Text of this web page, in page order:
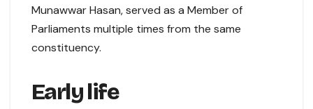
Munawwar Hasan, served as a Member of
Parliaments multiple times from the same
constituency.
Early life